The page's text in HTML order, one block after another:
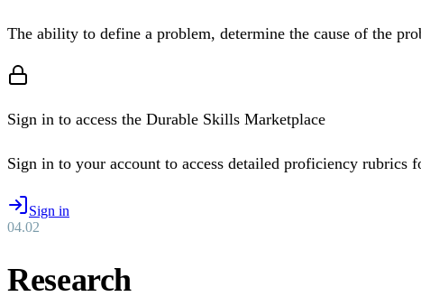
The ability to define a problem, determine the cause of the
Sign in to access the Durable Skills Marketplace
Sign in to your account to access detailed proficiency rubrics
Sign in
04.02
Research